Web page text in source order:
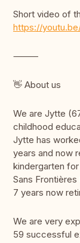
Short video of
https://
⸻
👋 About us
We are Jytte
childhood
Jytte has
years and now
kindergarten
Sans
7 years now
We are very
59 successful